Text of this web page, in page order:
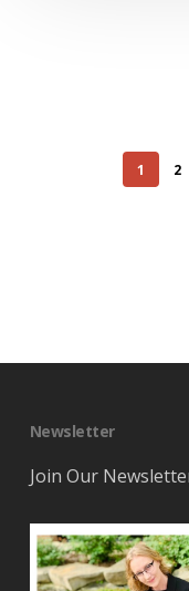
1 2
Newsletter
Join Our